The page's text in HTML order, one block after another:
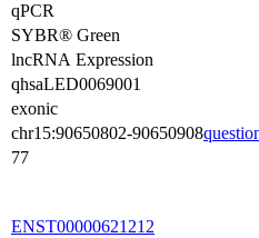
qPCR
SYBR® Green
lncRNA Expression
qhsaLED0069001
exonic
chr15:90650802-90650908
77
ENST00000621212